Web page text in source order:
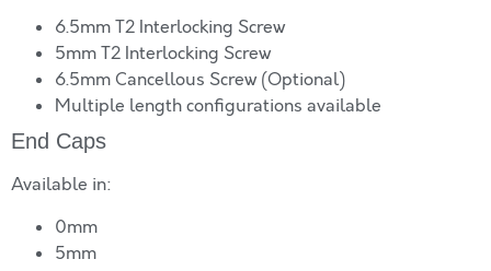
6.5mm T2 Interlocking Screw
5mm T2 Interlocking Screw
6.5mm Cancellous Screw (Optional)
Multiple length configurations available
End Caps
Available in:
0mm
5mm